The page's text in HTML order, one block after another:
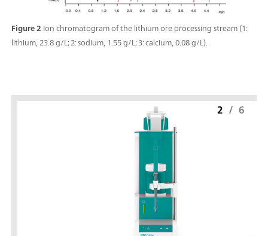
Figure 2 Ion chromatogram of the lithium ore processing stream (1:
lithium, 23.8 g/L; 2: sodium, 1.55 g/L; 3: calcium, 0.08 g/L).
2 / 6